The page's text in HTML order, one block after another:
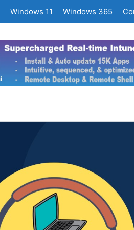
Windows 11 Windows 365